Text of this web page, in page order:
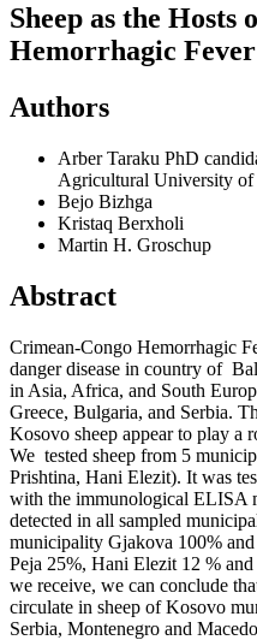
Sheep as the Hosts
Hemorrhagic
Authors
Arber Taraku PhD
Agricultural University of
Bejo Bizhga
Kristaq Berxholi
Martin H. Groschup
Abstract
Crimean-Congo Hemorrhagic
danger disease in country of
in Asia, Africa, and South
Greece, Bulgaria, and Serbia.
Kosovo sheep appear to play a
We tested sheep from 5
Prishtina, Hani Elezit). It was
with the immunological ELISA
detected in all sampled
municipality Gjakova 100%
Peja 25%, Hani Elezit 12 %
we receive, we can conclude
circulate in sheep of Kosovo
Serbia, Montenegro and